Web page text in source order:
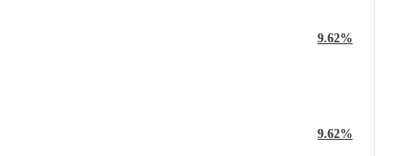
9.62%
9.62%